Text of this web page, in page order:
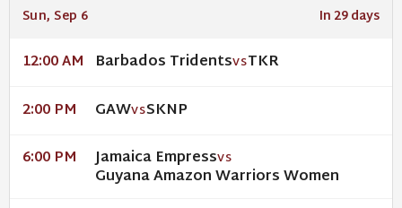
Sun, Sep 6 In 29 days
12:00 AM Barbados TridentsVSTKR
2:00 PM GAWVSSKNP
6:00 PM Jamaica EmpressVS
Guyana Amazon Warriors Women